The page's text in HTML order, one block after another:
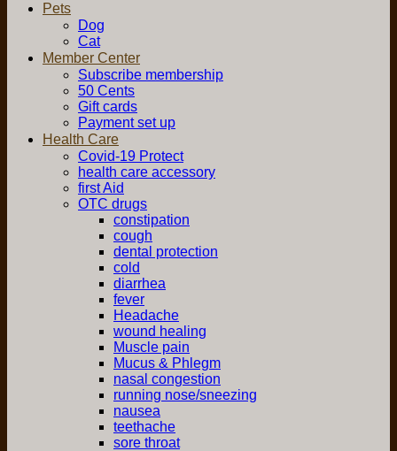
Pets
Dog
Cat
Member Center
Subscribe membership
50 Cents
Gift cards
Payment set up
Health Care
Covid-19 Protect
health care accessory
first Aid
OTC drugs
constipation
cough
dental protection
cold
diarrhea
fever
Headache
wound healing
Muscle pain
Mucus & Phlegm
nasal congestion
running nose/sneezing
nausea
teethache
sore throat